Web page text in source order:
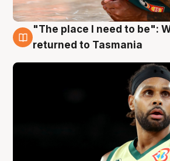
10 Aug
"The place I need to be":
returned to Tasmania